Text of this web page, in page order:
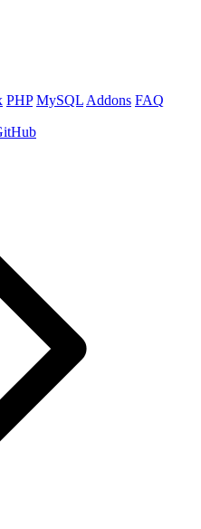
PHP MySQL Addons FAQ